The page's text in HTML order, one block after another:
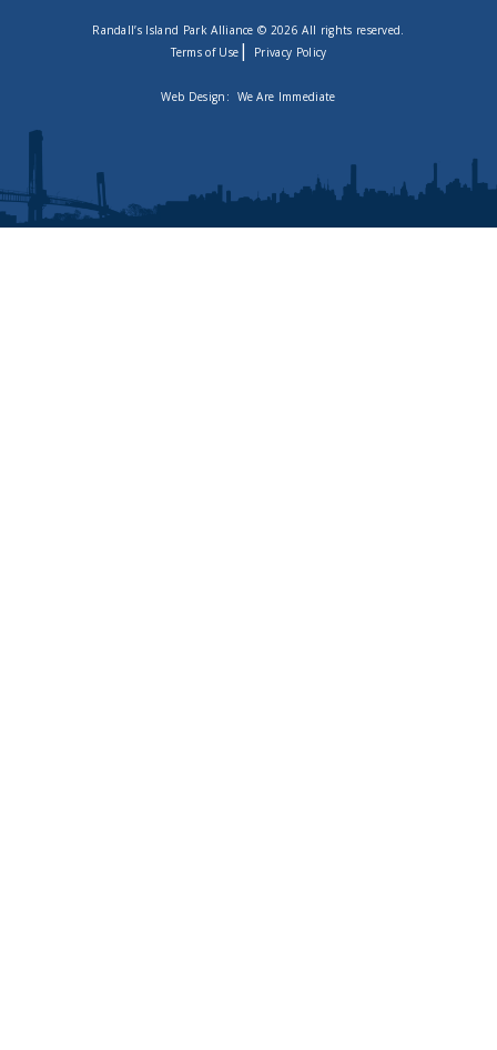
Randall’s Island Park Alliance © 2026 All rights reserved.
Terms of Use | Privacy Policy
Web Design: We Are Immediate